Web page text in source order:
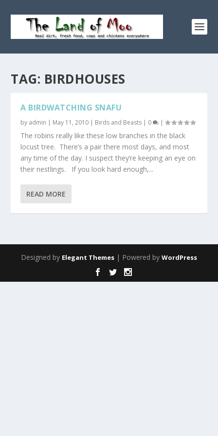
TAG: BIRDHOUSES
A BIRDWATCHING SNAFU
by admin | May 11, 2010 | Birds and Beasts | 0 |
The robins really like these low branches in the black
locust tree. There’s a pair there most days, and most
any time of the day. I suspect they’re keeping an eye on
their nestlings. If you look hard enough,...
READ MORE
Designed by Elegant Themes | Powered by WordPress